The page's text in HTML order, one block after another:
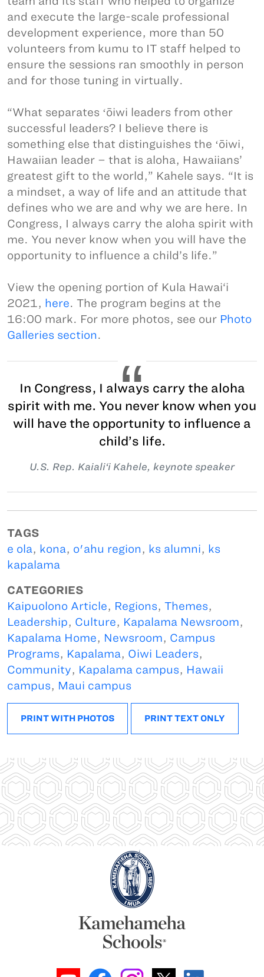
and execute the large-scale professional
development experience, more than 50
volunteers from kumu to IT staff helped to
ensure the sessions ran smoothly in person
and for those tuning in virtually.
“What separates ʻōiwi leaders from other
successful leaders? I believe there is
something else that distinguishes the ʻōiwi,
Hawaiian leader – that is aloha, Hawaiians’
greatest gift to the world,” Kahele says. “It is
a mindset, a way of life and an attitude that
defines who we are and why we are here. In
Congress, I always carry the aloha spirit with
me. You never know when you will have the
opportunity to influence a child’s life.”
View the opening portion of Kula Hawai‘i
2021, here. The program begins at the
16:00 mark. For more photos, see our Photo
Galleries section.
In Congress, I always carry the aloha
spirit with me. You never know when you
will have the opportunity to influence a
child’s life.
U.S. Rep. Kaiali‘i Kahele, keynote speaker
TAGS
e ola, kona, o'ahu region, ks alumni, ks
kapalama
CATEGORIES
Kaipuolono Article, Regions, Themes,
Leadership, Culture, Kapalama Newsroom,
Kapalama Home, Newsroom, Campus
Programs, Kapalama, Oiwi Leaders,
Community, Kapalama campus, Hawaii
campus, Maui campus
PRINT WITH PHOTOS PRINT TEXT ONLY